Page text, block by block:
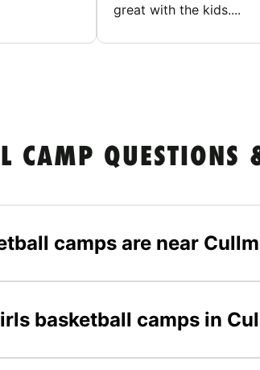
great with the kids....
CAMP QUESTIONS
camps are near
basketball camps in